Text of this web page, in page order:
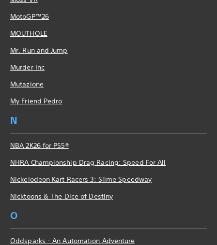
MotoGP™26
MOUTHOLE
Mr. Run and Jump
Murder Inc
Mutazione
My Friend Pedro
N
NBA 2K26 for PS5®
NHRA Championship Drag Racing: Speed For All
Nickelodeon Kart Racers 3: Slime Speedway
Nicktoons & The Dice of Destiny
O
Oddsparks - An Automation Adventure